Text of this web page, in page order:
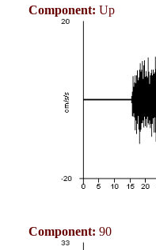
Component: Up
Component: 90